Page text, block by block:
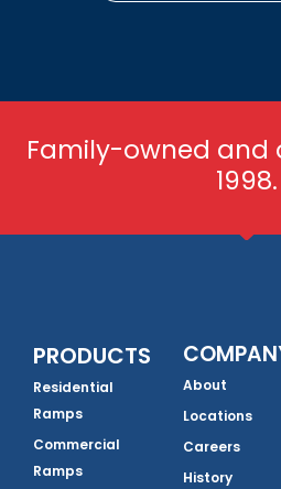
Family-owned and
1998.
PRODUCTS
Residential
Ramps
Commercial
Ramps
About
Locations
Careers
History